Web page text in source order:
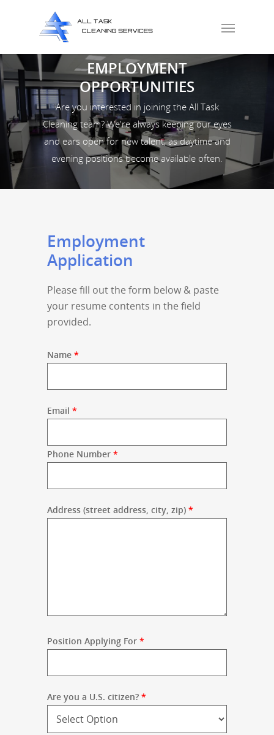
EMPLOYMENT
OPPORTUNITIES
Are you interested in joining the All Task
Cleaning team? We're always keeping our eyes
and ears open for new talent, as daytime and
evening positions become available often.
Employment
Application
Please fill out the form below & paste
your resume contents in the field
provided.
Name *
Email *
Phone Number *
Address (street address, city, zip) *
Position Applying For *
Are you a U.S. citizen? *